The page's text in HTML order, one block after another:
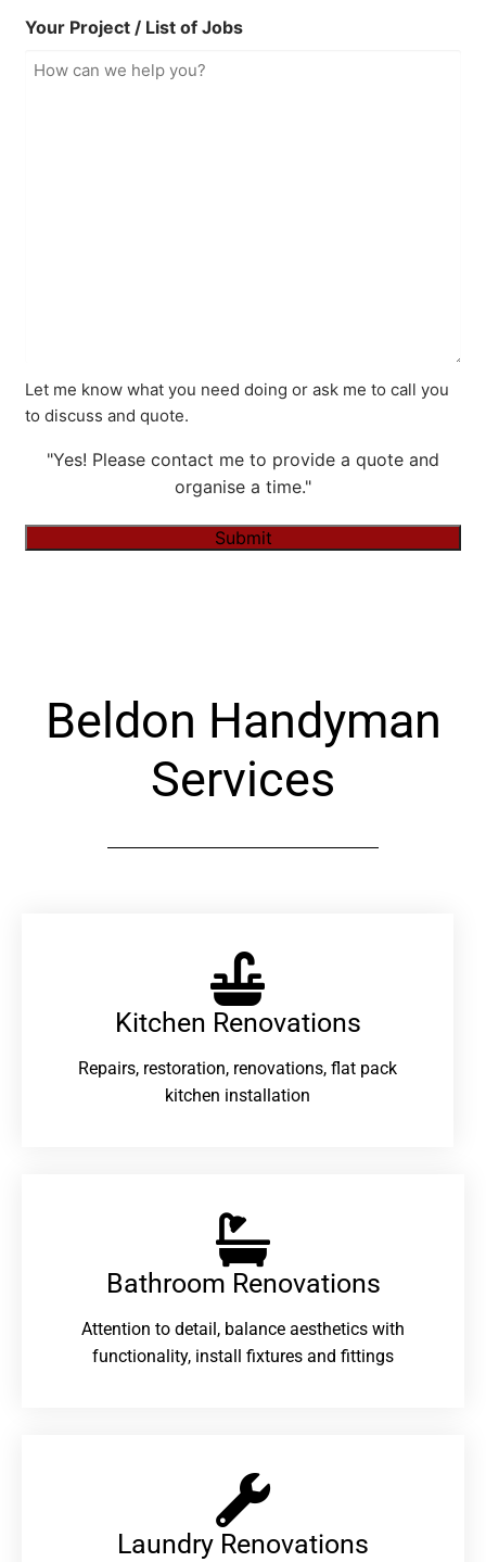
Your Project / List of Jobs
Let me know what you need doing or ask me to call you
to discuss and quote.
"Yes! Please contact me to provide a quote and
organise a time."
Submit
Beldon Handyman
Services
Kitchen Renovations
Repairs, restoration, renovations, flat pack
kitchen installation
Bathroom Renovations​
Attention to detail, balance aesthetics with
functionality, install fixtures and fittings
Laundry Renovations​